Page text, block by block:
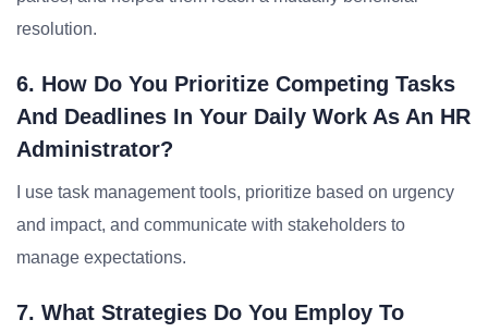
resolution.
6. How Do You Prioritize Competing Tasks
And Deadlines In Your Daily Work As An HR
Administrator?
I use task management tools, prioritize based on urgency
and impact, and communicate with stakeholders to
manage expectations.
7. What Strategies Do You Employ To